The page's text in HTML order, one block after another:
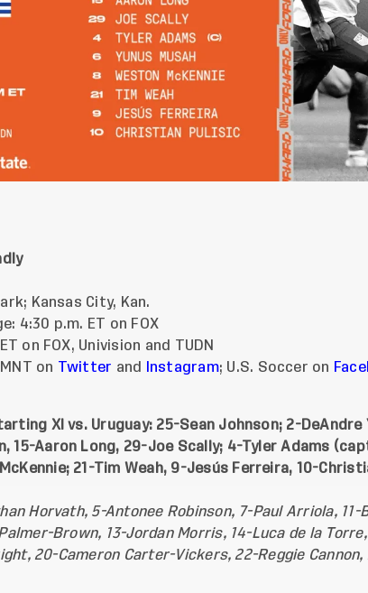
Kansas City, Kan.
4:30 p.m. ET on FOX
on FOX, Univision and TUDN
on Twitter and Instagram; U.S. Soccer on
XI vs. Uruguay: 25-Sean Johnson; 2-DeAndre
15-Aaron Long, 29-Joe Scally; 4-Tyler Adams
21-Tim Weah, 9-Jesús Ferreira, 10-
Horvath, 5-Antonee Robinson, 7-Paul Arriola, 11-
Brown, 13-Jordan Morris, 14-Luca de la
20-Cameron Carter-Vickers, 22-Reggie Cannon,